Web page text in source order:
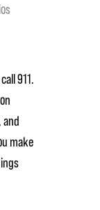
911.
and
make